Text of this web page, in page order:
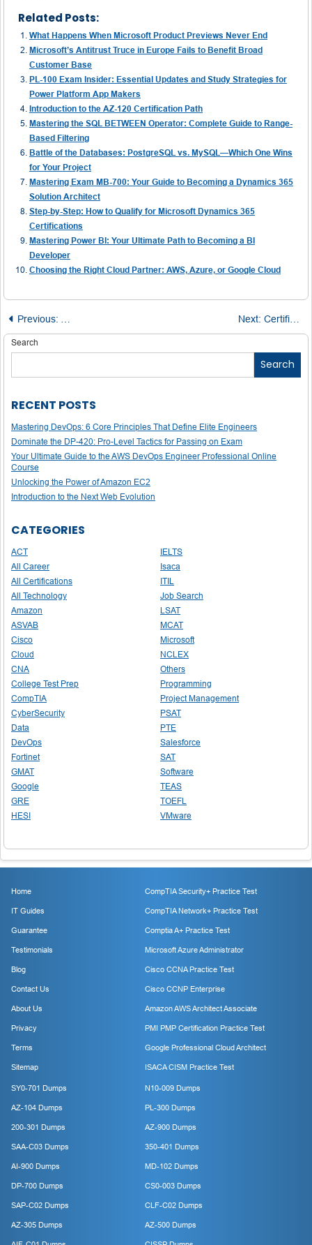
Related Posts:
What Happens When Microsoft Product Previews Never End
Microsoft’s Antitrust Truce in Europe Fails to Benefit Broad
Customer Base
PL-100 Exam Insider: Essential Updates and Study Strategies for
Power Platform App Makers
Introduction to the AZ-120 Certification Path
Mastering the SQL BETWEEN Operator: Complete Guide to Range-
Based Filtering
Battle of the Databases: PostgreSQL vs. MySQL—Which One Wins
for Your Project
Mastering Exam MB-700: Your Guide to Becoming a Dynamics 365
Solution Architect
Step-by-Step: How to Qualify for Microsoft Dynamics 365
Certifications
Mastering Power BI: Your Ultimate Path to Becoming a BI
Developer
Choosing the Right Cloud Partner: AWS, Azure, or Google Cloud
Post
navigation
Previous: A Complete Guide to Meeting Microsoft Dynamics 365
Next: Certification Spotlight: Dynamics 365 Supply Chain Management, Manufacturing Functional Consultant
Search
Search
RECENT POSTS
Mastering DevOps: 6 Core Principles That Define Elite Engineers
Dominate the DP-420: Pro-Level Tactics for Passing on Exam
Your Ultimate Guide to the AWS DevOps Engineer Professional Online
Course
Unlocking the Power of Amazon EC2
Introduction to the Next Web Evolution
CATEGORIES
ACT
All Career
All Certifications
All Technology
Amazon
ASVAB
Cisco
Cloud
CNA
College Test Prep
CompTIA
CyberSecurity
Data
DevOps
Fortinet
GMAT
Google
GRE
HESI
IELTS
Isaca
ITIL
Job Search
LSAT
MCAT
Microsoft
NCLEX
Others
Programming
Project Management
PSAT
PTE
Salesforce
SAT
Software
TEAS
TOEFL
VMware
Home
IT Guides
Guarantee
Testimonials
Blog
Contact Us
About Us
Privacy
Terms
Sitemap
CompTIA Security+ Practice Test
CompTIA Network+ Practice Test
Comptia A+ Practice Test
Microsoft Azure Administrator
Cisco CCNA Practice Test
Cisco CCNP Enterprise
Amazon AWS Architect Associate
PMI PMP Certification Practice Test
Google Professional Cloud Architect
ISACA CISM Practice Test
SY0-701 Dumps
AZ-104 Dumps
200-301 Dumps
SAA-C03 Dumps
AI-900 Dumps
DP-700 Dumps
SAP-C02 Dumps
AZ-305 Dumps
N10-009 Dumps
PL-300 Dumps
AZ-900 Dumps
350-401 Dumps
MD-102 Dumps
CS0-003 Dumps
CLF-C02 Dumps
AZ-500 Dumps